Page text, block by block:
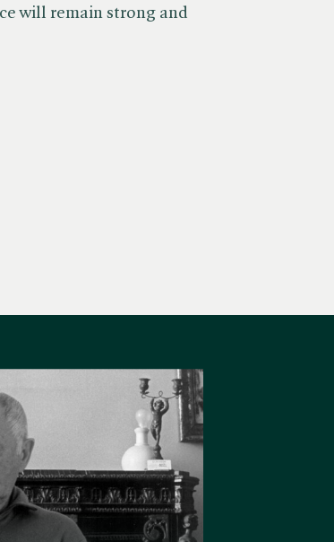
will remain strong and